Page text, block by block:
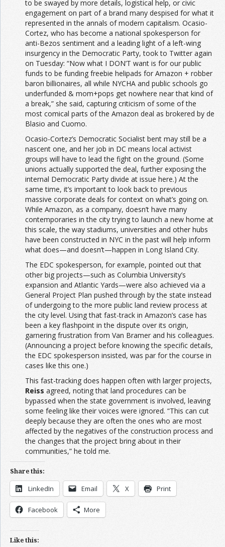
to be swayed by more details, logistical help, or civic
engagement on part of a brand many despised for what it
represented in the annals of modern capitalism. Ocasio-
Cortez, who has become a national spokesperson for
anti-Bezos sentiment and a leading light of a left-wing
insurgency in the Democratic Party, took to Twitter again
on Tuesday: “Now what I DON’T want is for our public
funds to be funding freebie helipads for Amazon + robber
baron billionaires, all while NYCHA and public schools go
underfunded & mom+pops get nowhere near that kind of
a break,” she said, capturing criticism of some of the
most comical parts of the Amazon deal as brokered by de
Blasio and Cuomo.
Ocasio-Cortez’s Democratic Socialist bent may still be a
nascent one, and her job in DC means local activist
groups will have to lead the fight on the ground. (Some
unions actually supported the deal, further exposing the
internal Democratic Party divide at issue here.) At the
same time, it’s important to look back to previous
massive corporate deals for context on what’s going on.
While Amazon, as a company, doesn’t have many
contemporaries in the city trying to launch a new home at
this scale, the way stadiums, universities and other hubs
have been constructed in NYC in the past will help inform
what does—and doesn’t—happen in Long Island City.
The EDC spokesperson, for example, pointed out that
other big projects—such as Columbia University’s
expansion and Atlantic Yards—were also achieved via a
General Project Plan pushed through by the state instead
of undergoing to the more public land review process at
the city level. Using that fast-track in Amazon’s case has
been a key flashpoint in the dispute over its origin,
garnering frustration from Van Bramer and his colleagues.
(Announcing a project before knowing the specific details,
the EDC spokesperson insisted, was par for the course in
cases like this one.)
This fast-tracking does happen often with larger projects,
Reiss agreed, noting that land procedures can be
bypassed when the state government is involved, leaving
some feeling like their voices were ignored. “This can cut
deeply because they are often the ones who are most
affected by the negatives of the construction process and
the changes that the project bring about in their
communities,” he told me.
Share this:
LinkedIn Email X Print
Facebook More
Like this: